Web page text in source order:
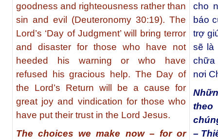
goodness and righteousness rather than
sin and evil (Deuteronomy 30:19). The
Lord’s ‘Day of Judgment’ will bring terror
and disaster for those who have not
heeded his warning or who have
refused his gracious help. The Day of
the Lord’s Return will be a cause for
great joy and vindication for those who
have put their trust in the Lord Jesus.
The choices we make now – for or
cho
báo
trợ
sẽ là
nơi
–